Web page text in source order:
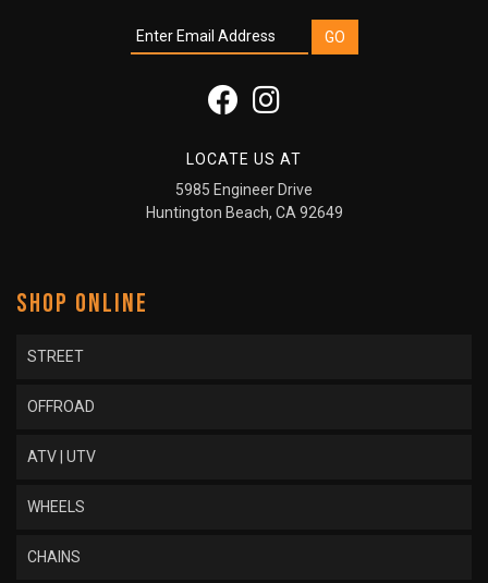
LOCATE US AT
5985 Engineer Drive
Huntington Beach, CA 92649
SHOP ONLINE
STREET
OFFROAD
ATV | UTV
WHEELS
CHAINS